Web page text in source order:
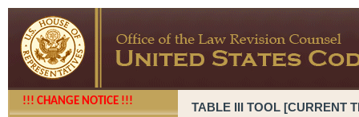
!!! CHANGE NOTICE !!! TABLE III TOOL [CURRENT